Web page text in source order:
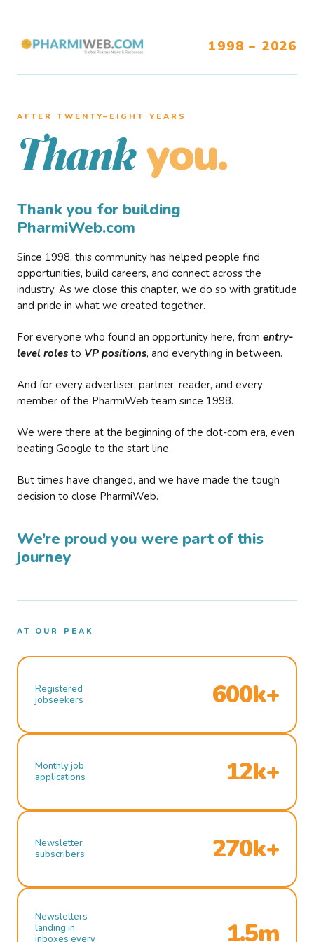
1998 – 2026
AFTER TWENTY–EIGHT YEARS
Thank you.
Thank you for building
PharmiWeb.com
Since 1998, this community has helped people find
opportunities, build careers, and connect across the
industry. As we close this chapter, we do so with gratitude
and pride in what we created together.
For everyone who found an opportunity here, from entry-
level roles to VP positions, and everything in between.
And for every advertiser, partner, reader, and every
member of the PharmiWeb team since 1998.
We were there at the beginning of the dot-com era, even
beating Google to the start line.
But times have changed, and we have made the tough
decision to close PharmiWeb.
We’re proud you were part of this
journey
AT OUR PEAK
Registered
jobseekers
600k+
Monthly job
applications
12k+
Newsletter
subscribers
270k+
Newsletters
landing in
inboxes every
1.5m